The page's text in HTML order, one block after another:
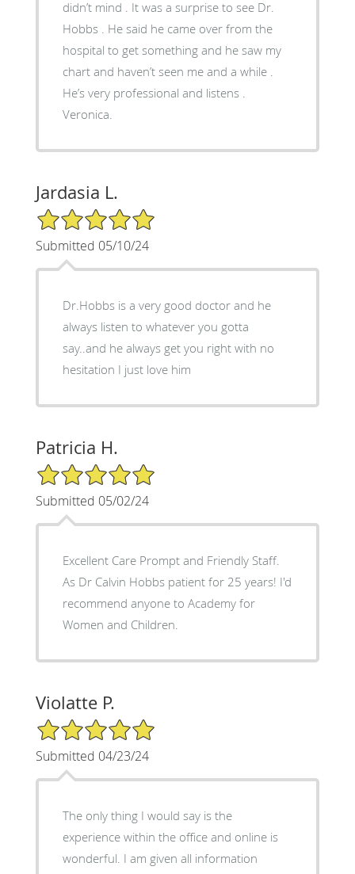
didn’t mind . It was a surprise to see Dr.
Hobbs . He said he came over from the
hospital to get something and he saw my
chart and haven’t seen me and a while .
He’s very professional and listens .
Veronica.
Jardasia L.
5/5 Star Rating
Submitted 05/10/24
Dr.Hobbs is a very good doctor and he
always listen to whatever you gotta
say..and he always get you right with no
hesitation I just love him
Patricia H.
5/5 Star Rating
Submitted 05/02/24
Excellent Care Prompt and Friendly Staff.
As Dr Calvin Hobbs patient for 25 years! I'd
recommend anyone to Academy for
Women and Children.
Violatte P.
5/5 Star Rating
Submitted 04/23/24
The only thing I would say is the
experience within the office and online is
wonderful. I am given all information